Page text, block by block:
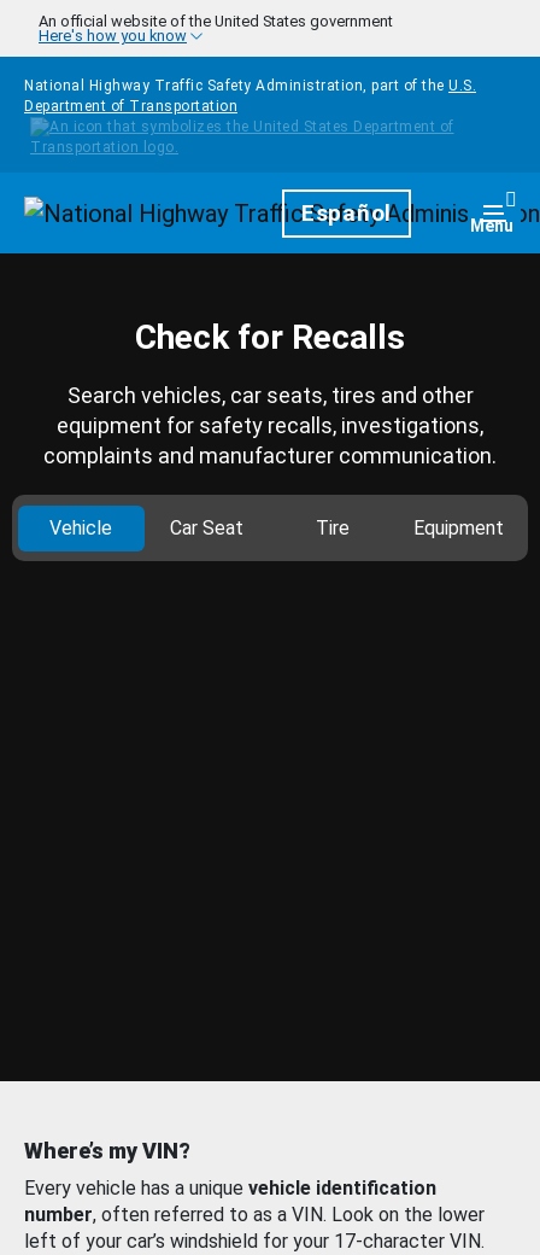
Skip to main content
An official website of the United States government
Here's how you know
National Highway Traffic Safety Administration, part of the U.S.
Department of Transportation
HomepageEspañol Menu
Check for Recalls
Search vehicles, car seats, tires and other
equipment for safety recalls, investigations,
complaints and manufacturer communication.
Vehicle Car Seat Tire Equipment
Where’s my VIN?
Every vehicle has a unique vehicle identification
number, often referred to as a VIN. Look on the lower
left of your car’s windshield for your 17-character VIN.